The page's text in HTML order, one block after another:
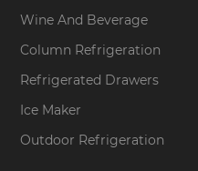
Wine And Beverage
Column Refrigeration
Refrigerated Drawers
Ice Maker
Outdoor Refrigeration